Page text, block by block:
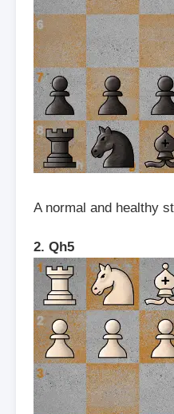
A normal and healthy
2. Qh5